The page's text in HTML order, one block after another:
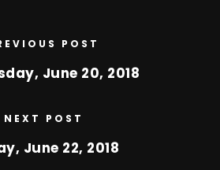
POST
June 20, 2018
NEXT POST
June 22, 2018